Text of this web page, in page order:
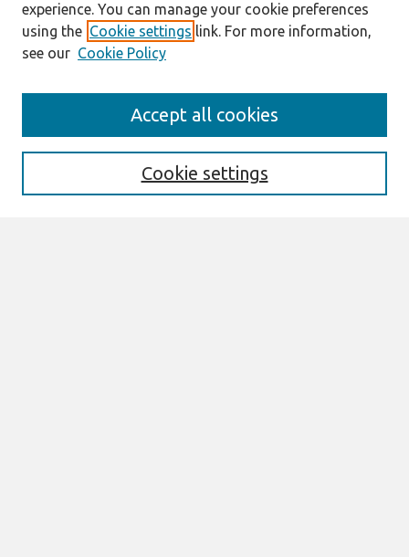
Editorial Board
experience. You can manage your cookie preferences
using the Cookie settings link. For more information,
see our Cookie Policy
Cookie settings
Accept all cookies